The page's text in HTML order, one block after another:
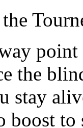
the
stay
boost